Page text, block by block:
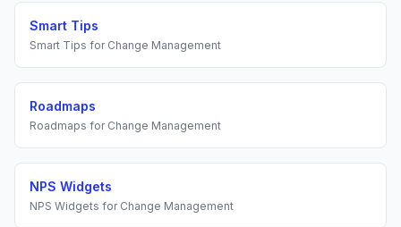
Smart Tips
Smart Tips for Change Management
Roadmaps
Roadmaps for Change Management
NPS Widgets
NPS Widgets for Change Management